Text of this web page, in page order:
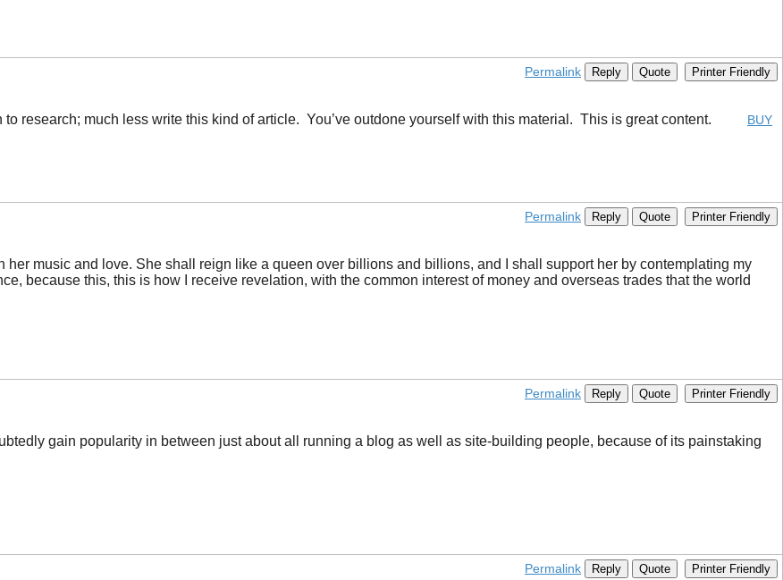
Permalink Reply Quote Printer Friendly
to research; much less write this kind of article. You’ve outdone yourself with this material. This is great content. BUY
Permalink Reply Quote Printer Friendly
her music and love. She shall reign like a queen over billions and billions, and I shall support her by contemplating my
because this, this is how I receive revelation, with the common interest of money and overseas trades that the world
Permalink Reply Quote Printer Friendly
gain popularity in between just about all running a blog as well as site-building people, because of its painstaking
Permalink Reply Quote Printer Friendly